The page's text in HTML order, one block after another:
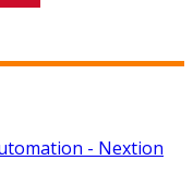
- Nextion